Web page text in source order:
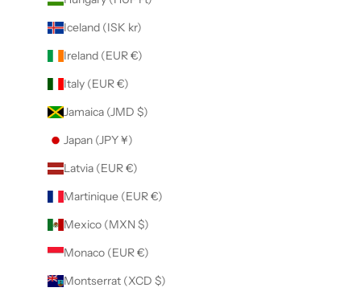
Iceland (ISK kr)
Ireland (EUR €)
Italy (EUR €)
Jamaica (JMD $)
Japan (JPY ¥)
Latvia (EUR €)
Martinique (EUR €)
Mexico (MXN $)
Monaco (EUR €)
Montserrat (XCD $)